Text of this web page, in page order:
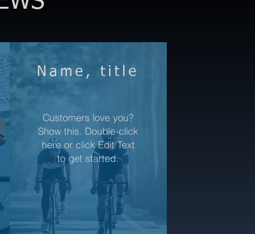
Name, title
Customers love you?
Show this. Double-click
here or click Edit Text
to get started.